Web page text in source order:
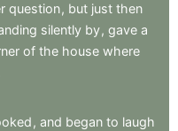
question, but just then
silently by, gave a
of the house where
, and began to laugh